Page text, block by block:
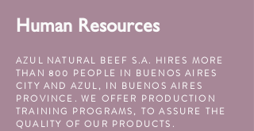
Human Resources
AZUL NATURAL BEEF S.A. HIRES MORE
THAN 800 PEOPLE IN BUENOS AIRES
CITY AND AZUL, IN BUENOS AIRES
PROVINCE. WE OFFER PRODUCTION
TRAINING PROGRAMS, TO ASSURE THE
QUALITY OF OUR PRODUCTS.